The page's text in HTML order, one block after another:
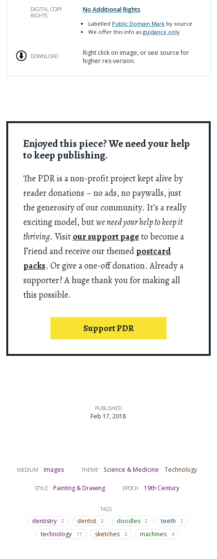
Enjoyed this piece? We need your help
to keep publishing.
The PDR is a non-profit project kept alive by
reader donations – no ads, no paywalls, just
the generosity of our community. It’s a really
exciting model, butwe need your help to keep it
thriving. Visit our support pageto become a
Friend and receive our themed postcard
packs. Or give a one-off donation. Already a
supporter? A huge thank you for making all
this possible.
Support PDR
MEDIUM Images THEME Science & Medicine Technology
STYLE Painting & Drawing EPOCH 19th Century
TAGS
dentistry 2 dentist 2 doodles 2 teeth 2
technology 17 sketches 2 machines 4
DIGITAL COPY
RIGHTS
No Additional Rights
Labelled Public Domain Mark by source
We offer this info asguidance only
DOWNLOAD
Right click on image, or see source for
higher res version.
PUBLISHED
Feb 17, 2018